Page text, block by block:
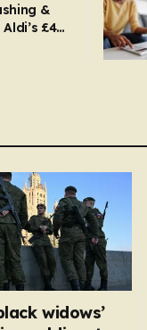
&
£4
you
widows’